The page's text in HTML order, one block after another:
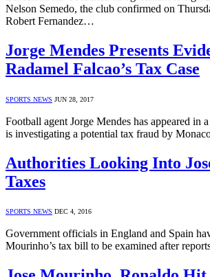
Nelson Semedo, the club confirmed on
Robert Fernandez…
Jorge Mendes Presents
Radamel Falcao’s Tax Case
SPORTS NEWS JUN 28, 2017
Football agent Jorge Mendes has appeared in
is investigating a potential tax fraud by
Authorities Looking Into
Taxes
SPORTS NEWS DEC 4, 2016
Government officials in England and Spain
Mourinho’s tax bill to be examined after